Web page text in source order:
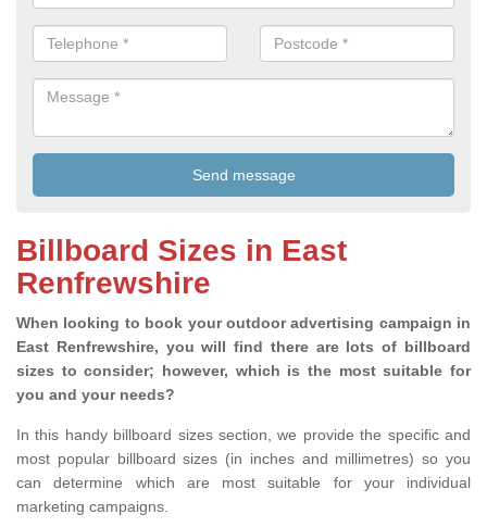
Billboard Sizes in East
Renfrewshire
When looking to book your outdoor advertising campaign in
East Renfrewshire, you will find there are lots of billboard
sizes to consider; however, which is the most suitable for
you and your needs?
In this handy billboard sizes section, we provide the specific and
most popular billboard sizes (in inches and millimetres) so you
can determine which are most suitable for your individual
marketing campaigns.